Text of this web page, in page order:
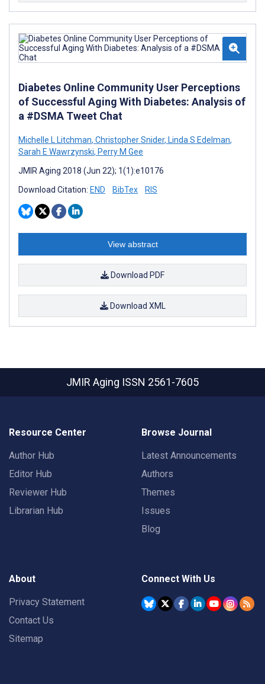
Diabetes Online Community User Perceptions
of Successful Aging With Diabetes: Analysis of
a #DSMA Tweet Chat
Michelle L Litchman, Christopher Snider, Linda S Edelman,
Sarah E Wawrzynski, Perry M Gee
JMIR Aging 2018 (Jun 22); 1(1):e10176
Download Citation: END BibTex RIS
View abstract
Download PDF
Download XML
JMIR Aging ISSN 2561-7605
Resource Center
Author Hub
Editor Hub
Reviewer Hub
Librarian Hub
Browse Journal
Latest Announcements
Authors
Themes
Issues
Blog
About
Privacy Statement
Contact Us
Sitemap
Connect With Us